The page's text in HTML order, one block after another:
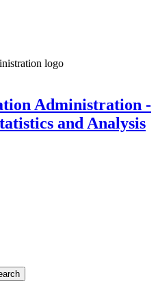
Administration -
and Analysis